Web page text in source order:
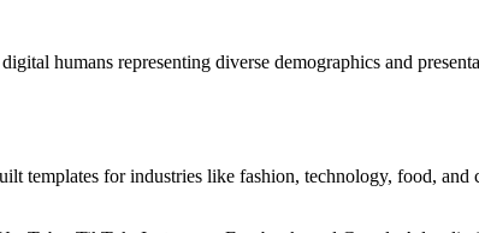
humans representing diverse demographics and
templates for industries like fashion, technology, food, and